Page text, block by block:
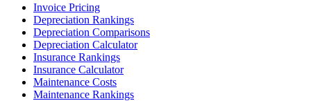
Invoice Pricing
Depreciation Rankings
Depreciation Comparisons
Depreciation Calculator
Insurance Rankings
Insurance Calculator
Maintenance Costs
Maintenance Rankings